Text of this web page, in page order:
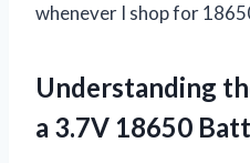
whenever I shop for
Understanding
a 3.7V 18650